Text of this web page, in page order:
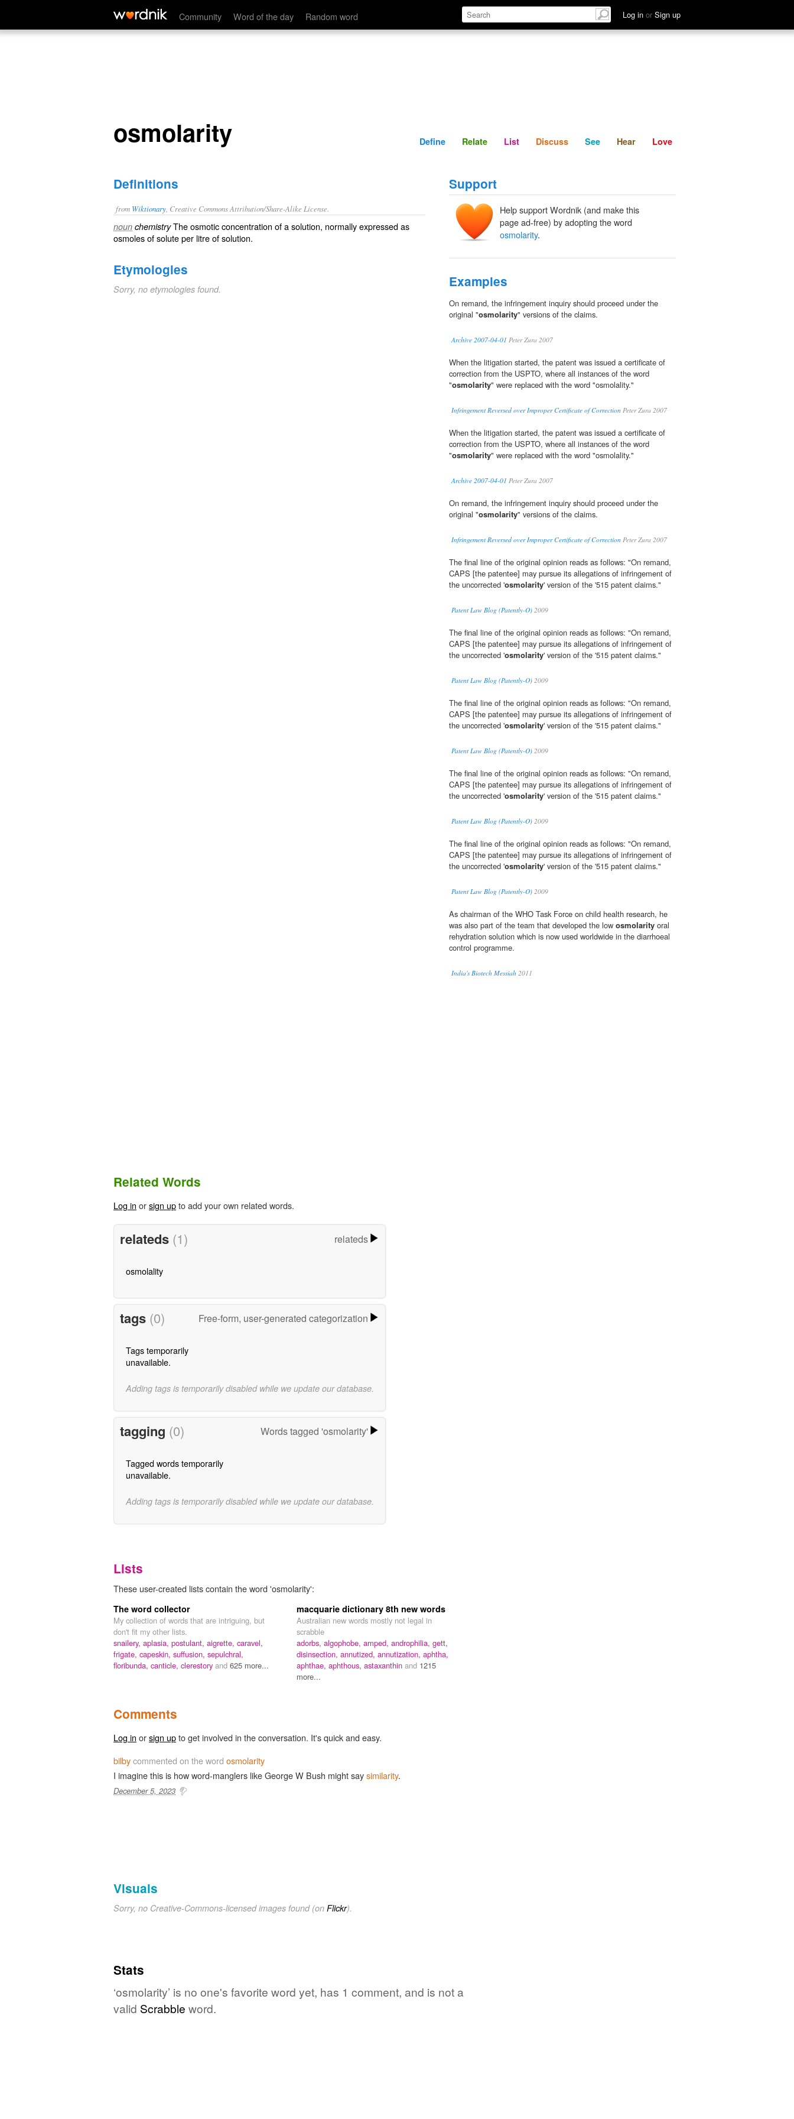
Community Word of the day Random word Log in or Sign up
osmolarity Define Relate Discuss See Hear
osmolarity Define Relate List Discuss See Hear Love
Definitions
from Wiktionary , Creative Commons Attribution/Share-Alike License.
noun chemistryTheosmoticconcentration of asolution, normally expressed as
osmolesofsoluteper litreofsolution.
Etymologies
Sorry, no etymologies found.
Support
Help support Wordnik (and make this
page ad-free) by adopting the word
osmolarity.
Examples
On remand, the infringement inquiry should proceed under the
original "osmolarity" versions of the claims.
Archive 2007-04-01 Peter Zura 2007
When the litigation started, the patent was issued a certificate of
correction from the USPTO, where all instances of the word
"osmolarity" were replaced with the word "osmolality."
Infringement Reversed over Improper Certificate of Correction Peter Zura 2007
When the litigation started, the patent was issued a certificate of
correction from the USPTO, where all instances of the word
"osmolarity" were replaced with the word "osmolality."
Archive 2007-04-01 Peter Zura 2007
On remand, the infringement inquiry should proceed under the
original "osmolarity" versions of the claims.
Infringement Reversed over Improper Certificate of Correction Peter Zura 2007
The final line of the original opinion reads as follows: "On remand,
CAPS [the patentee] may pursue its allegations of infringement of
the uncorrected 'osmolarity' version of the '515 patent claims."
Patent Law Blog (Patently-O) 2009
The final line of the original opinion reads as follows: "On remand,
CAPS [the patentee] may pursue its allegations of infringement of
the uncorrected 'osmolarity' version of the '515 patent claims."
Patent Law Blog (Patently-O) 2009
The final line of the original opinion reads as follows: "On remand,
CAPS [the patentee] may pursue its allegations of infringement of
the uncorrected 'osmolarity' version of the '515 patent claims."
Patent Law Blog (Patently-O) 2009
The final line of the original opinion reads as follows: "On remand,
CAPS [the patentee] may pursue its allegations of infringement of
the uncorrected 'osmolarity' version of the '515 patent claims."
Patent Law Blog (Patently-O) 2009
The final line of the original opinion reads as follows: "On remand,
CAPS [the patentee] may pursue its allegations of infringement of
the uncorrected 'osmolarity' version of the '515 patent claims."
Patent Law Blog (Patently-O) 2009
As chairman of the WHO Task Force on child health research, he
was also part of the team that developed the low osmolarity oral
rehydration solution which is now used worldwide in the diarrhoeal
control programme.
India's Biotech Messiah 2011
Related Words
Log in orsign upto add your own related words.
relateds (1) relateds
osmolality
tags (0) Free-form, user-generated categorization
Tags temporarily
unavailable.
Adding tags is temporarily disabled while we update our database.
tagging (0) Words tagged 'osmolarity'
Tagged words temporarily
unavailable.
Adding tags is temporarily disabled while we update our database.
Lists
These user-created lists contain the word 'osmolarity':
The word collector
My collection of words that are intriguing, but
don't fit my other lists.
snailery, aplasia, postulant, aigrette, caravel,
frigate, capeskin, suffusion, sepulchral,
floribunda, canticle, clerestory and 625 more...
macquarie dictionary 8th new words
Australian new words mostly not legal in
scrabble
adorbs, algophobe, amped, androphilia, gett,
disinsection, annutized, annutization, aphtha,
aphthae, aphthous, astaxanthin and 1215
more...
Comments
Log in orsign upto get involved in the conversation. It's quick and easy.
bilbycommented on the word osmolarity
I imagine this is how word-manglers like George W Bush might saysimilarity.
December 5, 2023
Visuals
Sorry, no Creative-Commons-licensed images found (on Flickr).
Stats
‘osmolarity’ is no one's favorite word yet, has 1 comment, and is not a
valid Scrabble word.